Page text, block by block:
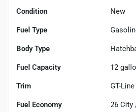
Condition New
Fuel Type
Body Type
Fuel Capacity 12
Trim GT-
Fuel Economy 26 City